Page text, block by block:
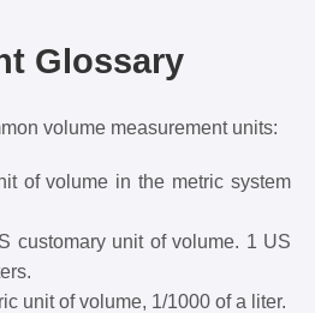
Glossary
volume measurement units:
of volume in the metric system
customary unit of volume. 1 US
unit of volume, 1/1000 of a liter.